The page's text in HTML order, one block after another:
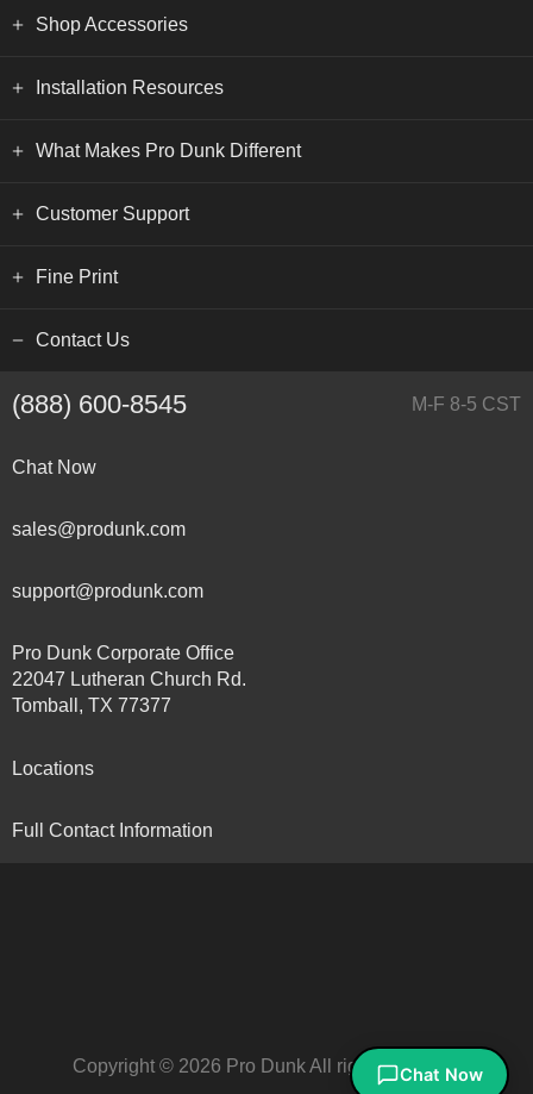
Shop Accessories
Installation Resources
What Makes Pro Dunk Different
Customer Support
Fine Print
Contact Us
(888) 600-8545 M-F 8-5 CST
Chat Now
sales@produnk.com
support@produnk.com
Pro Dunk Corporate Office
22047 Lutheran Church Rd.
Tomball, TX 77377
Locations
Full Contact Information
Copyright © 2026 Pro Dunk All rights reserved